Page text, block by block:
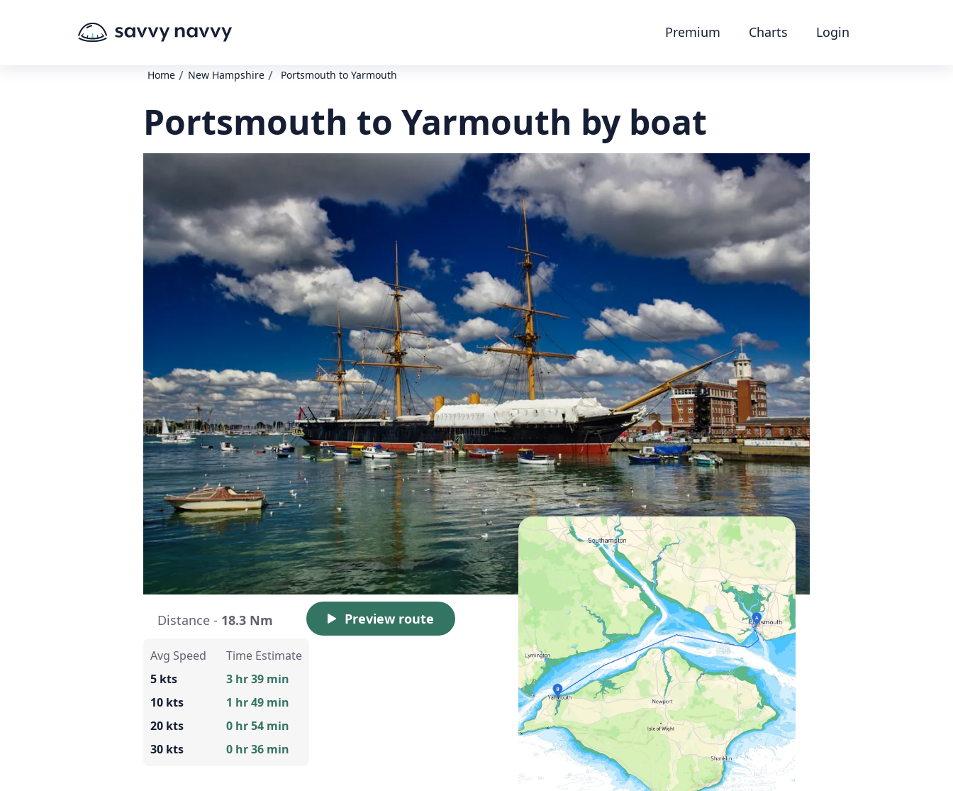
Premium Charts Login
Home / New Hampshire / Portsmouth to Yarmouth
Portsmouth to Yarmouth by boat
Distance - 18.3 Nm Preview route
Avg Speed
5 kts
10 kts
20 kts
30 kts
Time Estimate
3 hr 39 min
1 hr 49 min
0 hr 54 min
0 hr 36 min